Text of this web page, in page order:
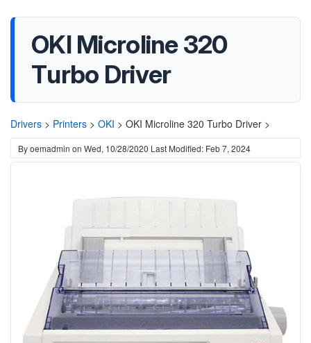
OKI Microline 320
Turbo Driver
Drivers > Printers > OKI > OKI Microline 320 Turbo Driver >
Byoemadmin on Wed, 10/28/2020 Last Modified: Feb 7, 2024